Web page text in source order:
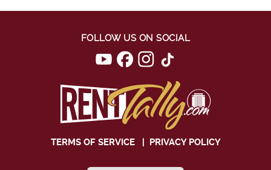
FOLLOW US ON SOCIAL
TERMS OF SERVICE| PRIVACY POLICY